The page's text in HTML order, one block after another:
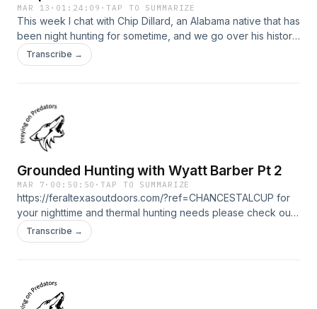
MAR 13 · 01:24:09 ·TAP TO SUMMARIZE
This week I chat with Chip Dillard, an Alabama native that has
been night hunting for sometime, and we go over his history,
coyote hunting around cattle/livestock, and tactics he uses
to be successful. https://feraltexasoutdoors.com/?
Outdoors. Save 15% with ONLYYOTES15 at check out with
Yote Drags https://yotedrags.com/
Transcribe →
Grounded Hunting with Wyatt Barber Pt 2
MAR 7 · 00:50:50 ·TAP TO SUMMARIZE
https://feraltexasoutdoors.com/?ref=CHANCESTALCUP for
your nighttime and thermal hunting needs please check out
my friends at Feral Texas Outdoors. Save 15% with
ONLYYOTES15 at check out with Yote Drags
Transcribe →